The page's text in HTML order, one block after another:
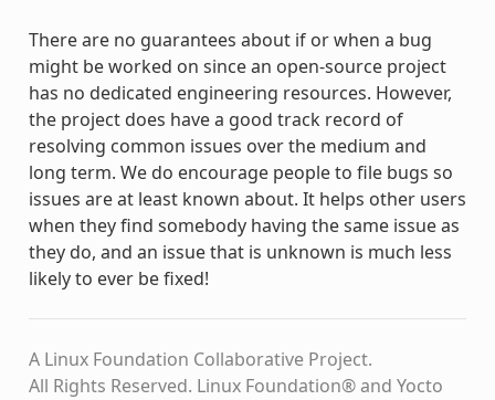
There are no guarantees about if or when a bug
might be worked on since an open-source project
has no dedicated engineering resources. However,
the project does have a good track record of
resolving common issues over the medium and
long term. We do encourage people to file bugs so
issues are at least known about. It helps other users
when they find somebody having the same issue as
they do, and an issue that is unknown is much less
likely to ever be fixed!
A Linux Foundation Collaborative Project.
All Rights Reserved. Linux Foundation® and Yocto